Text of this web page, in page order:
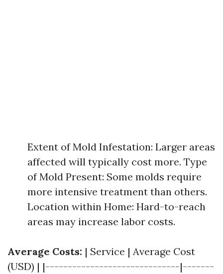
Extent of Mold Infestation: Larger areas
affected will typically cost more. Type
of Mold Present: Some molds require
more intensive treatment than others.
Location within Home: Hard-to-reach
areas may increase labor costs.
Average Costs: | Service | Average Cost
(USD) | |------------------------------|-------